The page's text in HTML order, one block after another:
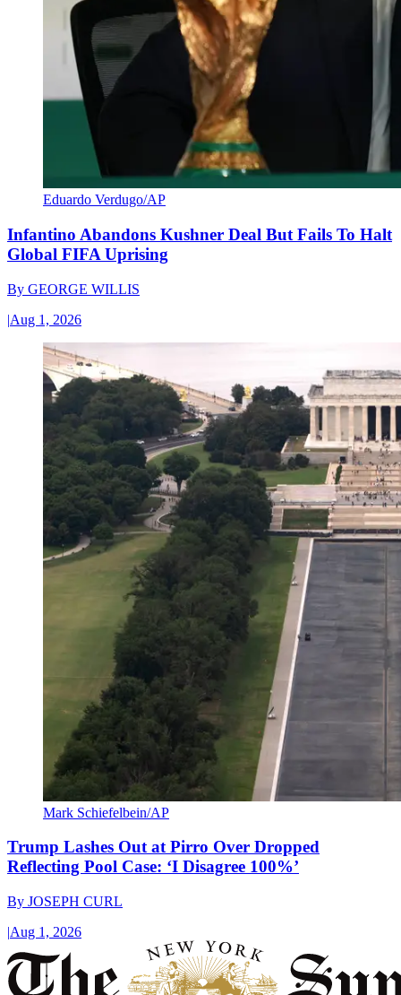
Eduardo Verdugo/AP
Infantino Abandons Kushner Deal But Fails To Halt
Global FIFA Uprising
By GEORGE WILLIS
|Aug 1, 2026
Mark Schiefelbein/AP
Trump Lashes Out at Pirro Over Dropped
Reflecting Pool Case: ‘I Disagree 100%’
By JOSEPH CURL
|Aug 1, 2026